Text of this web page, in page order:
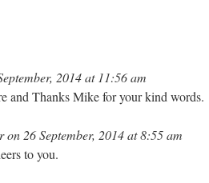
2014 at 11:56 am
and Thanks Mike for your kind words.
26 September, 2014 at 8:55 am
to you.